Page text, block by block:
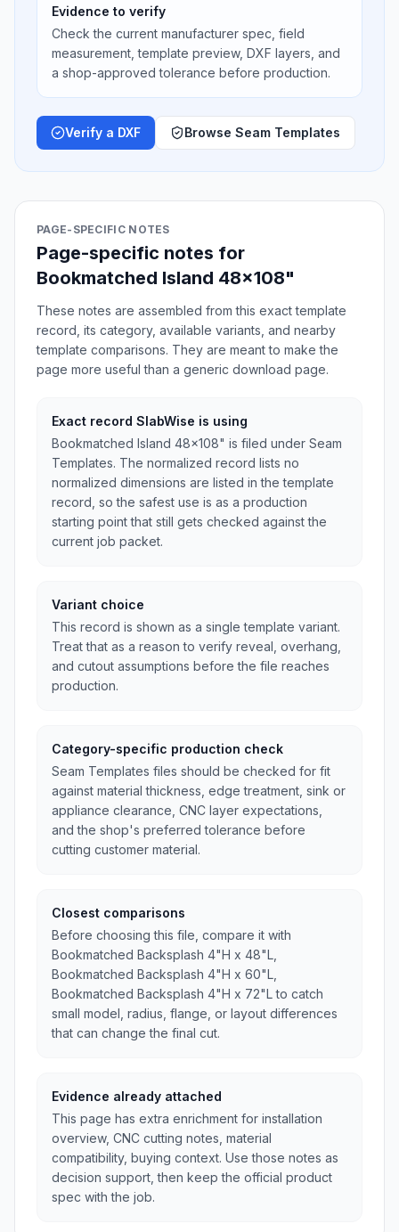
Evidence to verify
Check the current manufacturer spec, field
measurement, template preview, DXF layers, and
a shop-approved tolerance before production.
Verify a DXF Browse Seam Templates
PAGE-SPECIFIC NOTES
Page-specific notes for
Bookmatched Island 48x108"
These notes are assembled from this exact template
record, its category, available variants, and nearby
template comparisons. They are meant to make the
page more useful than a generic download page.
Exact record SlabWise is using
Bookmatched Island 48x108" is filed under Seam
Templates. The normalized record lists no
normalized dimensions are listed in the template
record, so the safest use is as a production
starting point that still gets checked against the
current job packet.
Variant choice
This record is shown as a single template variant.
Treat that as a reason to verify reveal, overhang,
and cutout assumptions before the file reaches
production.
Category-specific production check
Seam Templates files should be checked for fit
against material thickness, edge treatment, sink or
appliance clearance, CNC layer expectations,
and the shop's preferred tolerance before
cutting customer material.
Closest comparisons
Before choosing this file, compare it with
Bookmatched Backsplash 4"H x 48"L,
Bookmatched Backsplash 4"H x 60"L,
Bookmatched Backsplash 4"H x 72"L to catch
small model, radius, flange, or layout differences
that can change the final cut.
Evidence already attached
This page has extra enrichment for installation
overview, CNC cutting notes, material
compatibility, buying context. Use those notes as
decision support, then keep the official product
spec with the job.